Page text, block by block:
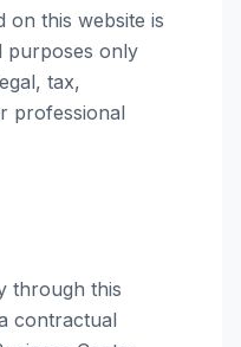
on this website is
purposes only
tax,
professional
through this
contractual